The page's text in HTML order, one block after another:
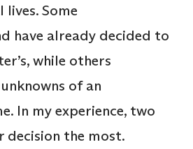
Some
have already decided to
while others
of an
In my experience, two
decision the most.